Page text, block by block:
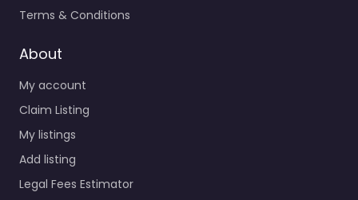
Terms & Conditions
About
My account
Claim Listing
My listings
Add listing
Legal Fees Estimator